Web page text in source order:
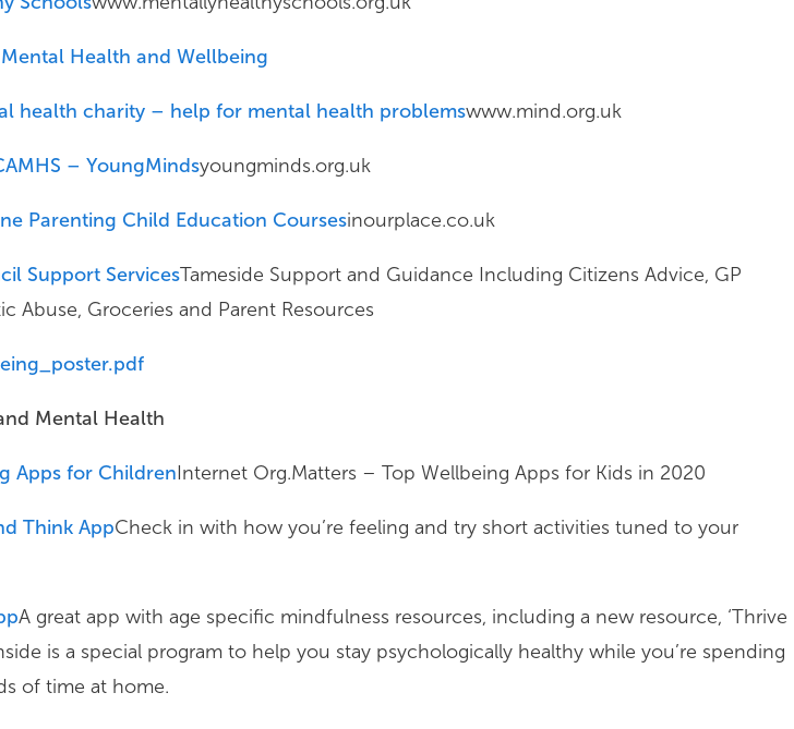
Health and Wellbeing
health charity – help for mental health problemswww.mind.org.uk
– YoungMindsyoungminds.org.uk
Parenting Child Education Coursesinourplace.co.uk
Support ServicesTameside Support and Guidance Including Citizens Advice, GP
Abuse, Groceries and Parent Resources
Mental Health
Apps for Children Internet Org.Matters – Top Wellbeing Apps for Kids in 2020
Think AppCheck in with how you’re feeling and try short activities tuned to your
A great app with age specific mindfulness resources, including a new resource, ‘Thrive
is a special program to help you stay psychologically healthy while you’re spending
of time at home.